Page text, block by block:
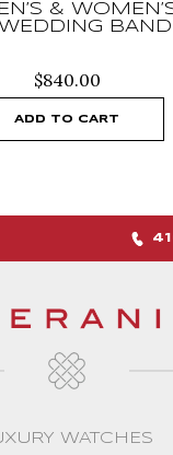
&
$840.00
ADD TO CART
WATCHES